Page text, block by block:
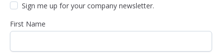
Sign me up for your company newsletter.
First Name